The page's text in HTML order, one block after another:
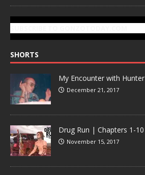
SHORTS
My Encounter with Hunter
December 21, 2017
Drug Run | Chapters 1-10
November 15, 2017